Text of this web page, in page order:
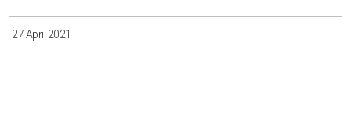
27 April 2021